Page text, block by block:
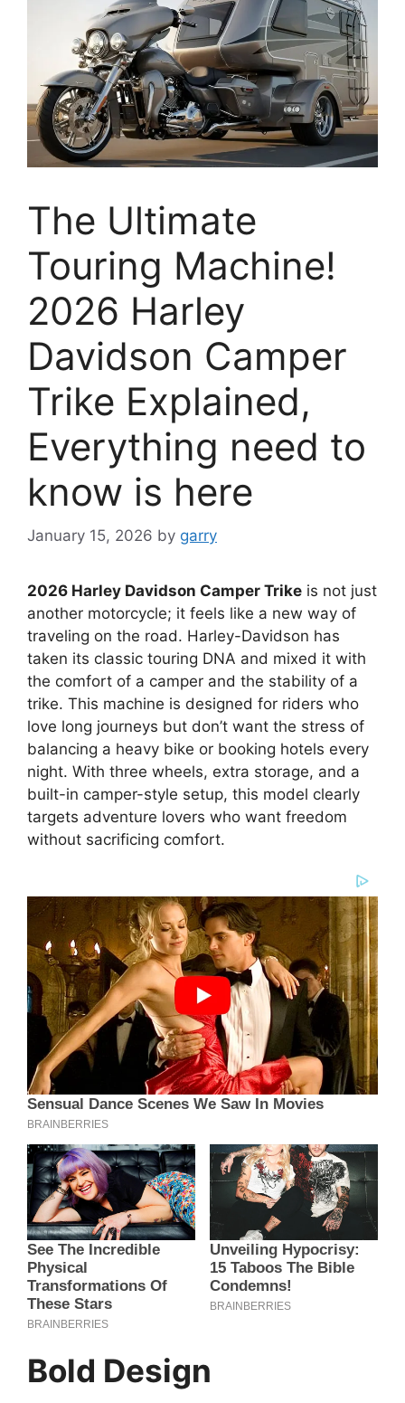
The Ultimate
Touring Machine!
2026 Harley
Davidson Camper
Trike Explained,
Everything need to
know is here
January 15, 2026 by garry
2026 Harley Davidson Camper Trike is not just
another motorcycle; it feels like a new way of
traveling on the road. Harley-Davidson has
taken its classic touring DNA and mixed it with
the comfort of a camper and the stability of a
trike. This machine is designed for riders who
love long journeys but don’t want the stress of
balancing a heavy bike or booking hotels every
night. With three wheels, extra storage, and a
built-in camper-style setup, this model clearly
targets adventure lovers who want freedom
without sacrificing comfort.
Bold Design